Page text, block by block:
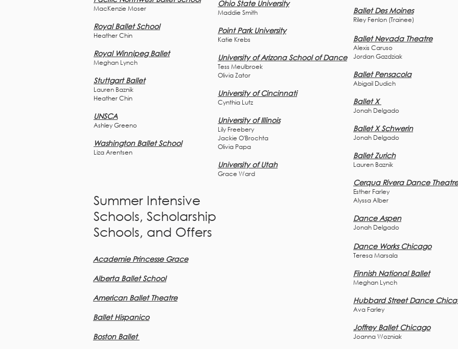
MacKenzie Moser
Royal Ballet School
Heather Chin
Royal Winnipeg Ballet
Meghan Lynch
Stuttgart Ballet
Lauren Baznik
Heather Chin
UNSCA
Ashley Greeno
Washington Ballet School
Liza Arentsen
Ohio State University
Maddie Smith
Point Park University
Katie Krebs
University of Arizona School of Dance
Tess Meulbroek
Olivia Zator
University of Cincinnati
Cynthia Lutz
University of Illinois
Lily Freebery
Jackie O'Brochta
Olivia Papa
University of Utah
Grace Ward
Ballet Des Moines
Riley Fenlon (Trainee)
Ballet Nevada Theatre
Alexis Caruso
Jordan Gazdziak
Ballet Pensacola
Abigail Dudich
Ballet X
Jonah Delgado
Ballet X Schwerin
Jonah Delgado
Ballet Zurich
Lauren Baznik
Cerqua Rivera Dance Theatre
Esther Farley
Alyssa Alber
Dance Aspen
Jonah Delgado
Dance Works Chicago
Teresa Marsala
Finnish National Ballet
Meghan Lynch
Hubbard Street Dance
Ava Farley
Joffrey Ballet Chicago
Joanna Wozniak
Summer Intensive
Schools, Scholarship
Schools, and Offers
Academie Princesse Grace
Alberta Ballet School
American Ballet Theatre
Ballet Hispanico
Boston Ballet